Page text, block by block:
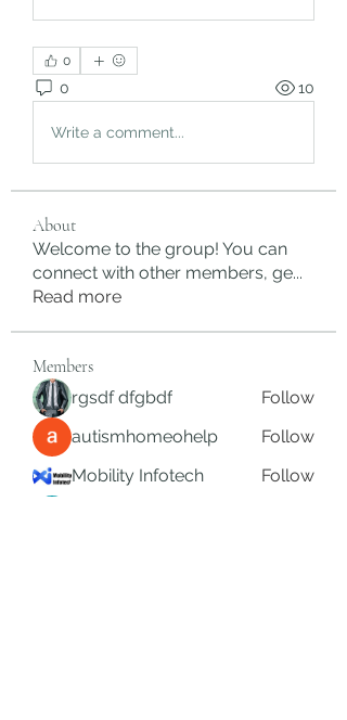
0
0 10
Write a comment...
About
Welcome to the group! You can
connect with other members, ge...
Read more
Members
rgsdf dfgbdf
Follow
autismhomeohelp
Follow
Mobility Infotech
Follow